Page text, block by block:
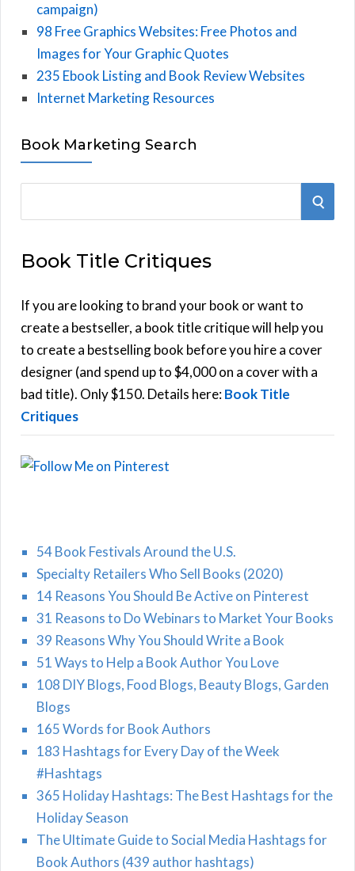
campaign)
98 Free Graphics Websites: Free Photos and
Images for Your Graphic Quotes
235 Ebook Listing and Book Review Websites
Internet Marketing Resources
Book Marketing Search
e
r
h
f
o
r
:
S
C
Book Title Critiques
If you are looking to brand your book or want to
create a bestseller, a book title critique will help you
to create a bestselling book before you hire a cover
designer (and spend up to $4,000 on a cover with a
bad title). Only $150. Details here:Book Title
Critiques
54 Book Festivals Around the U.S.
Specialty Retailers Who Sell Books (2020)
14 Reasons You Should Be Active on Pinterest
31 Reasons to Do Webinars to Market Your Books
39 Reasons Why You Should Write a Book
51 Ways to Help a Book Author You Love
108 DIY Blogs, Food Blogs, Beauty Blogs, Garden
Blogs
165 Words for Book Authors
183 Hashtags for Every Day of the Week
#Hashtags
365 Holiday Hashtags: The Best Hashtags for the
Holiday Season
The Ultimate Guide to Social Media Hashtags for
Book Authors (439 author hashtags)